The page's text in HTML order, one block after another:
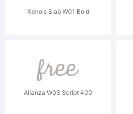
Xenois Slab W01 Bold
Alianza W03 Script 400